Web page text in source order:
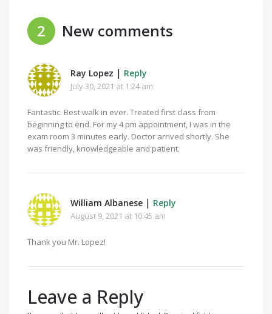
2 New comments
Ray Lopez | Reply
July 30, 2021 at 1:24 am
Fantastic. Best walk in ever. Treated first class from
beginning to end. For my 4 pm appointment, I was in the
exam room 3 minutes early. Doctor arrived shortly. She
was friendly, knowledgeable and patient.
William Albanese | Reply
August 9, 2021 at 10:45 am
Thank you Mr. Lopez!
Leave a Reply